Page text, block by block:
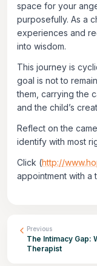
space for your
purposefully. As a
experiences and
into wisdom.
This journey is
goal is not to
them, carrying the
and the child’s
Reflect on the
identify with most
Click (http://
appointment with a
Previous
The Intimacy Gap:
Therapist